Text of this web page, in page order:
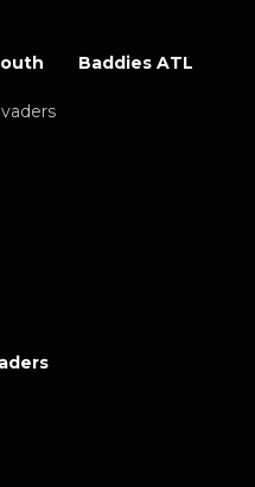
Baddies ATL